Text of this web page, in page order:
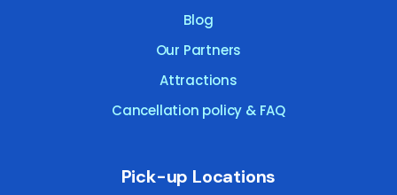
Blog
Our Partners
Attractions
Cancellation policy & FAQ
Pick-up Locations